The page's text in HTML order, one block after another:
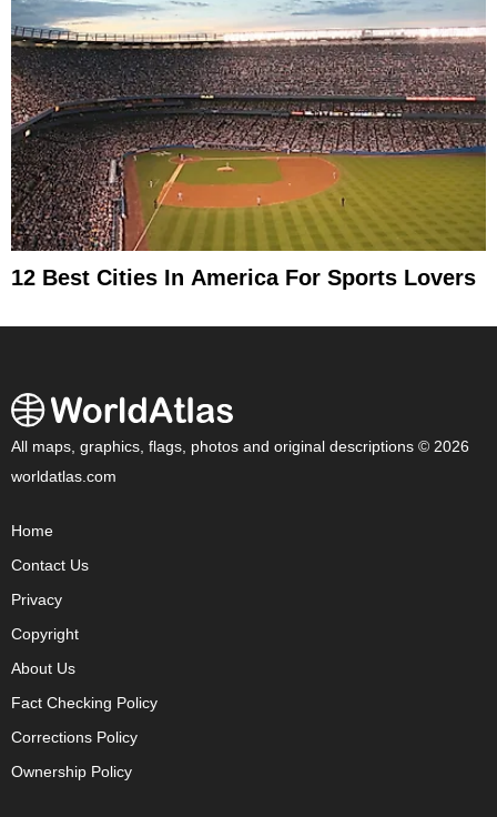
12 Best Cities In America For Sports Lovers
All maps, graphics, flags, photos and original descriptions © 2026
worldatlas.com
Home
Contact Us
Privacy
Copyright
About Us
Fact Checking Policy
Corrections Policy
Ownership Policy